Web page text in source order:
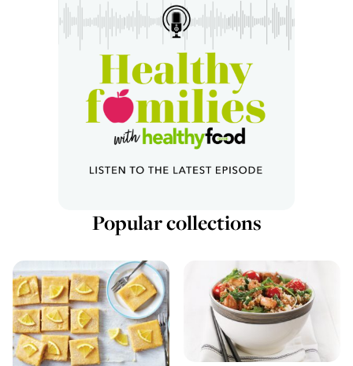
Popular collections